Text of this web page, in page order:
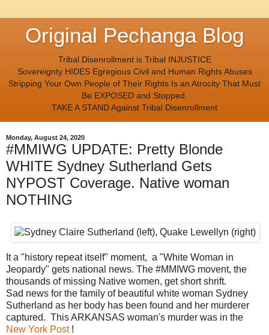
Original Pechanga Blog
Tribal Disenrollment is Tribal INJUSTICE
Sovereignty HIDES Egregious Civil and Human Rights Abuses
Stripping Your Own People of Their Rights Is an Atrocity That Must
Be EXPOSED and Stopped.
TAKE A STAND Against Tribal Disenrollment
Monday, August 24, 2020
#MMIWG UPDATE: Pretty Blonde
WHITE Sydney Sutherland Gets
NYPOST Coverage. Native woman
NOTHING
It a "history repeat itself" moment, a "White Woman in
Jeopardy" gets national news. The #MMIWG movent, the
thousands of missing Native women, get short shrift.
Sad news for the family of beautiful white woman Sydney
Sutherland as her body has been found and her murderer
captured. This ARKANSAS woman's murder was in the
New York Post!